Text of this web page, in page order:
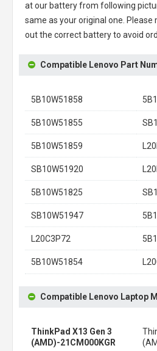
at our battery from following
same as your original one.
out the correct battery to avoid
Compatible Lenovo Part
5B10W51858
5B10W51855
5B10W51859
SB10W51920
5B10W51825
SB10W51947
L20C3P72
5B10W51854
Compatible Lenovo Laptop
ThinkPad X13 Gen 3
(AMD)-21CM000KGR